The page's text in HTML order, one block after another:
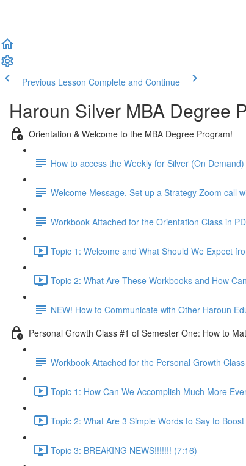
Previous Lesson Complete and Continue
Haroun Silver MBA Degree
Orientation & Welcome to the MBA Degree Program!
How to access the Weekly for Silver (On
Welcome Message, Set up a Strategy Zoom call
Workbook Attached for the Orientation Class in
Topic 1: Welcome and What Should We Expect
Topic 2: What Are These Workbooks and How
NEW! How to Communicate with Other Haroun
Personal Growth Class #1 of Semester One: How to
Workbook Attached for the Personal Growth
Topic 1: How Can We Accomplish Much More
Topic 2: What Are 3 Simple Words to Say to
Topic 3: BREAKING NEWS!!!!!!! (7:16)